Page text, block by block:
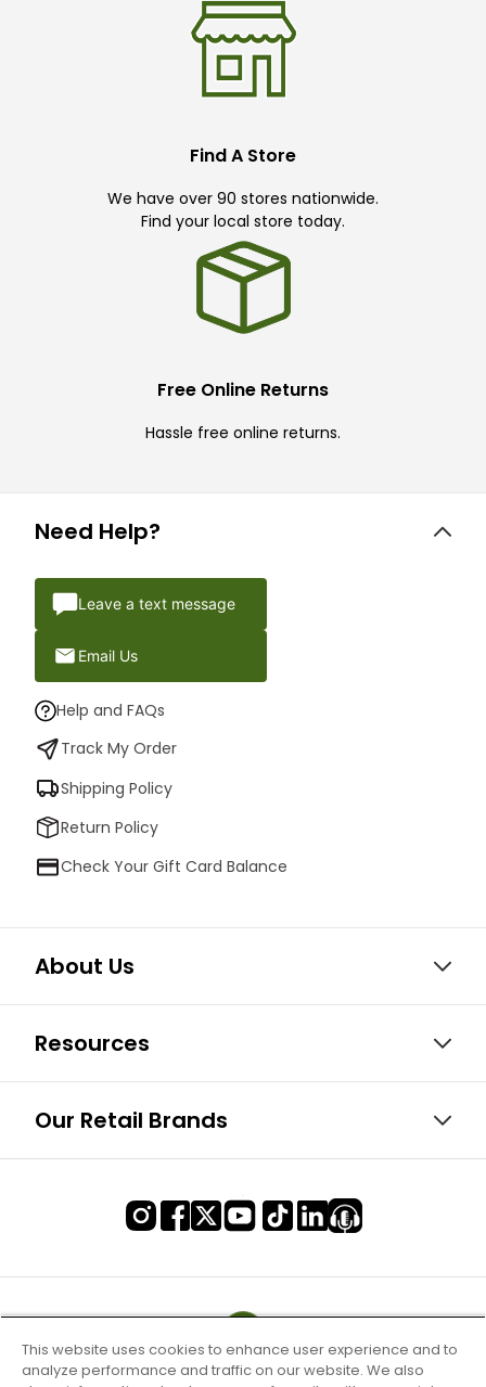
Find A Store
We have over 90 stores nationwide.
Find your local store today.
Free Online Returns
Hassle free online returns.
Need Help?
Leave a text message
Email Us
Help and FAQs
Track My Order
Shipping Policy
Return Policy
Check Your Gift Card Balance
About Us
Resources
Our Retail Brands
This website uses cookies to enhance user experience and to
analyze performance and traffic on our website. We also